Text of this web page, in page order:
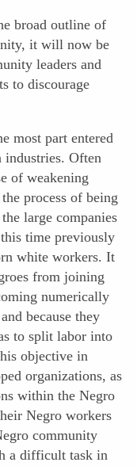
broad outline of
it will now be
leaders and
to discourage
most part entered
industries. Often
of weakening
process of being
large companies
time previously
white workers. It
from joining
numerically
because they
to split labor into
objective in
organizations, as
within the Negro
Negro workers
community
a difficult task in